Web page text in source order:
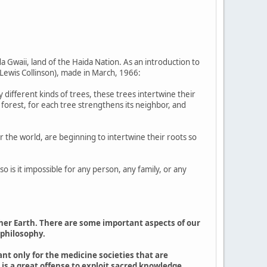
Gwaii, land of the Haida Nation. As an introduction to
Collinson), made in March, 1966:
different kinds of trees, these trees intertwine their
for each tree strengthens its neighbor, and
the world, are beginning to intertwine their roots so
is it impossible for any person, any family, or any
Earth. There are some important aspects of our
only for the medicine societies that are